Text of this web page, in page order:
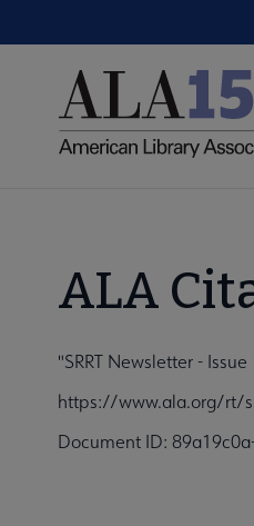
to
Utility
ALA
"SRRT Newsletter -
https://www.ala.org/rt/
Document ID: